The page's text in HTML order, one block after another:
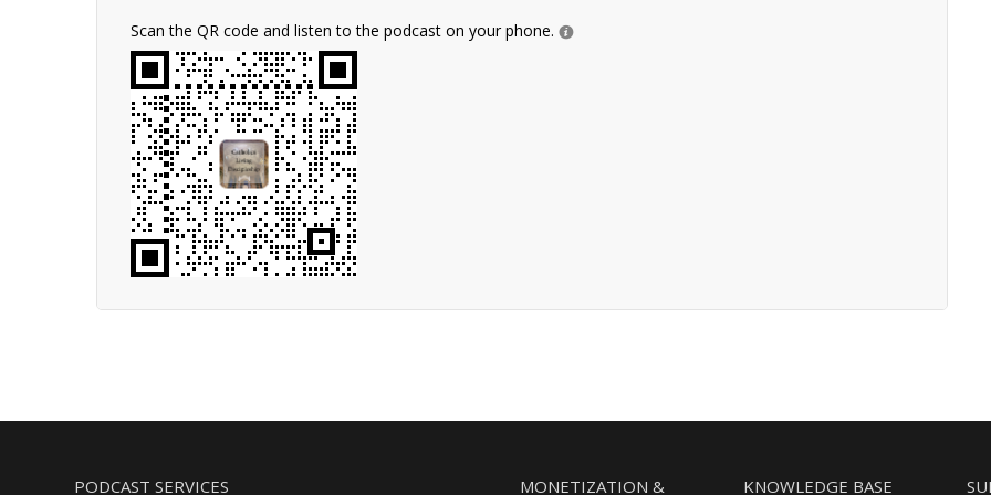
Scan the QR code and listen to the podcast on your phone.
PODCAST SERVICES MONETIZATION & KNOWLEDGE BASE